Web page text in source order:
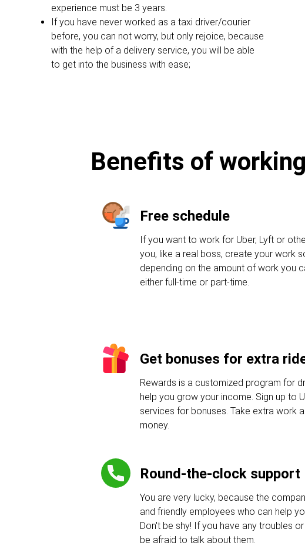
experience must be 3 years.
If you have never worked as a taxi driver/courier
before, you can not worry, but only rejoice, because
with the help of a delivery service, you will be able
to get into the business with ease;
Benefits of
Free schedule
If you want to work for Uber, Lyft or
you, like a real boss, create your work
depending on the amount of work you
either full-time or part-time.
Get bonuses for extra
Rewards is a customized program for
help you grow your income. Sign up to
services for bonuses. Take extra work
money.
Round-the-clock support
You are very lucky, because the
and friendly employees who can help
Don't be shy! If you have any troubles
be afraid to talk about them.